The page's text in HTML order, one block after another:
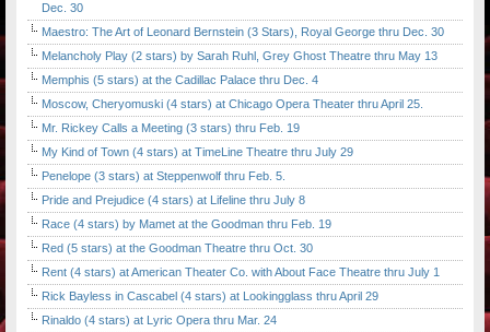
Dec. 30
Maestro: The Art of Leonard Bernstein (3 Stars), Royal George thru Dec. 30
Melancholy Play (2 stars) by Sarah Ruhl, Grey Ghost Theatre thru May 13
Memphis (5 stars) at the Cadillac Palace thru Dec. 4
Moscow, Cheryomuski (4 stars) at Chicago Opera Theater thru April 25.
Mr. Rickey Calls a Meeting (3 stars) thru Feb. 19
My Kind of Town (4 stars) at TimeLine Theatre thru July 29
Penelope (3 stars) at Steppenwolf thru Feb. 5.
Pride and Prejudice (4 stars) at Lifeline thru July 8
Race (4 stars) by Mamet at the Goodman thru Feb. 19
Red (5 stars) at the Goodman Theatre thru Oct. 30
Rent (4 stars) at American Theater Co. with About Face Theatre thru July 1
Rick Bayless in Cascabel (4 stars) at Lookingglass thru April 29
Rinaldo (4 stars) at Lyric Opera thru Mar. 24